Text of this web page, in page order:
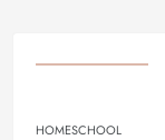
HOMESCHOOL